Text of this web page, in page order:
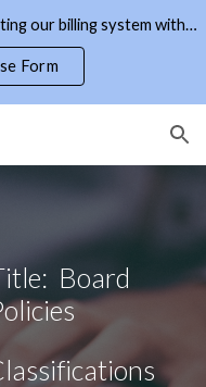
Skip to navigation
Update Your Contact Info! We're updating our billing system with current email addresses and phone numbers. Click the link to the right.
Form
Board